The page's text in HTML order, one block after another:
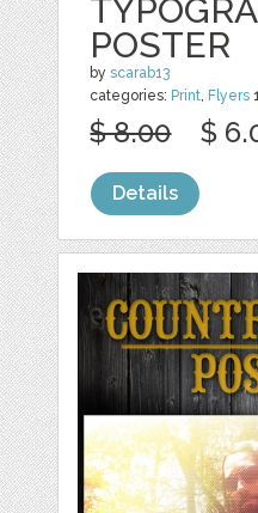
POSTER
byscarab13
categories: Print Flyers 1
$ 8.00 $
Details